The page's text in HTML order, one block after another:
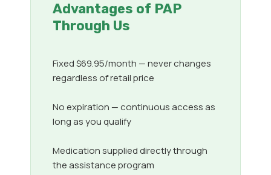
Advantages of PAP
Through Us
Fixed $69.95/month — never changes
regardless of retail price
No expiration — continuous access as
long as you qualify
Medication supplied directly through
the assistance program